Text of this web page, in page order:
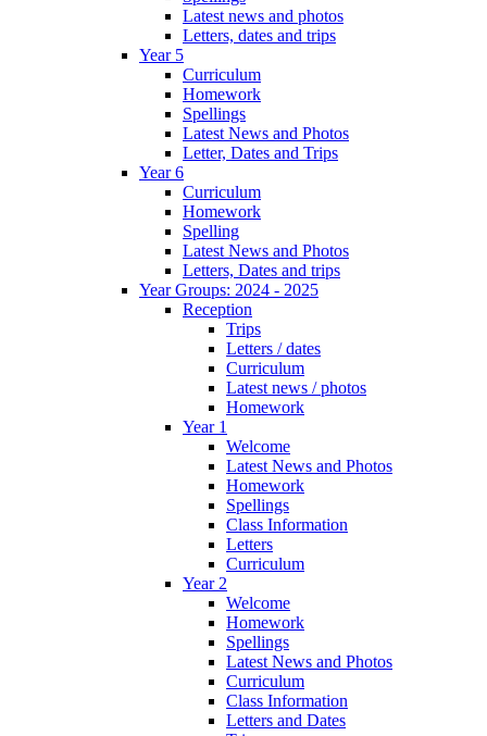
Latest news and photos
Letters, dates and trips
Year 5
Curriculum
Homework
Spellings
Latest News and Photos
Letter, Dates and Trips
Year 6
Curriculum
Homework
Spelling
Latest News and Photos
Letters, Dates and trips
Year Groups: 2024 - 2025
Reception
Trips
Letters / dates
Curriculum
Latest news / photos
Homework
Year 1
Welcome
Latest News and Photos
Homework
Spellings
Class Information
Letters
Curriculum
Year 2
Welcome
Homework
Spellings
Latest News and Photos
Curriculum
Class Information
Letters and Dates